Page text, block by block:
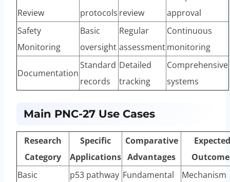
Review
protocols review
approval
Safety
Monitoring
Basic
oversight
Regular
assessment
Continuous
monitoring
Documentation
Standard
records
Detailed
tracking
Comprehensive
systems
Main PNC-27 Use Cases
Research
Category
Specific
Applications
Comparative
Advantages
Expected
Basic
p53 pathway Fundamental
Mechanism